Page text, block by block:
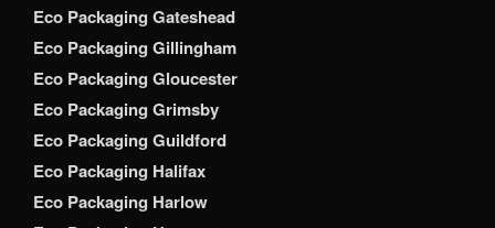
Eco Packaging Gateshead
Eco Packaging Gillingham
Eco Packaging Gloucester
Eco Packaging Grimsby
Eco Packaging Guildford
Eco Packaging Halifax
Eco Packaging Harlow